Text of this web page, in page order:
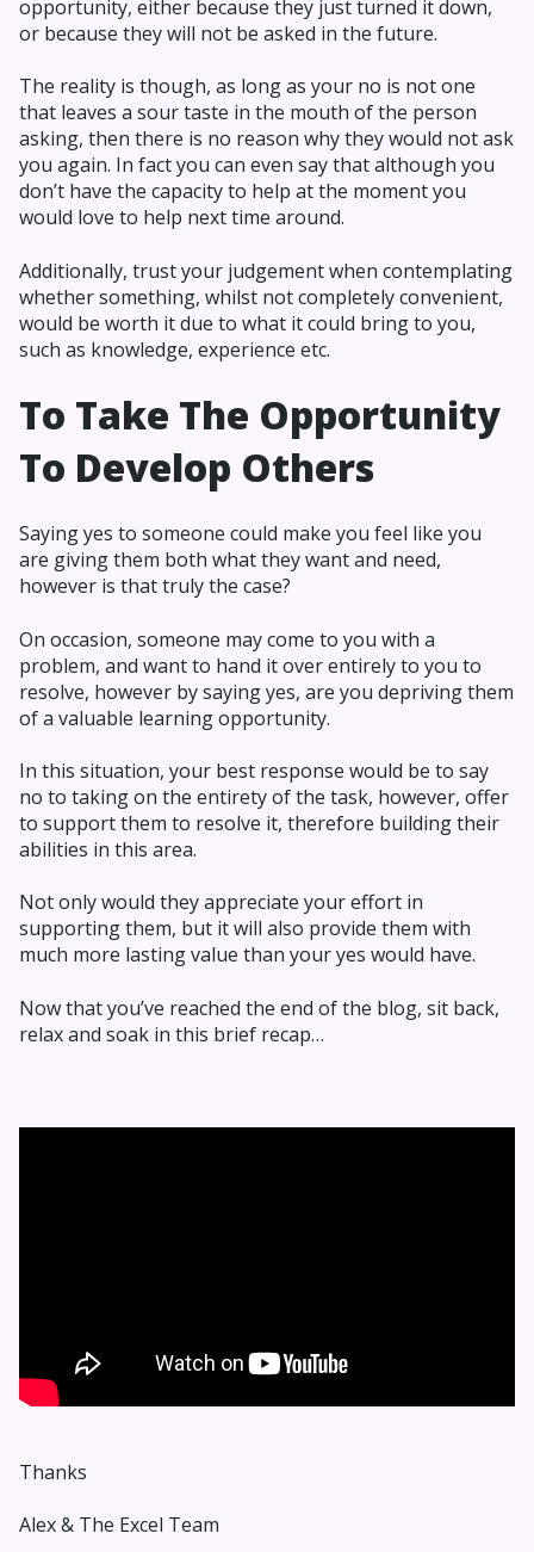
opportunity, either because they just turned it down,
or because they will not be asked in the future.
The reality is though, as long as your no is not one
that leaves a sour taste in the mouth of the person
asking, then there is no reason why they would not ask
you again. In fact you can even say that although you
don’t have the capacity to help at the moment you
would love to help next time around.
Additionally, trust your judgement when contemplating
whether something, whilst not completely convenient,
would be worth it due to what it could bring to you,
such as knowledge, experience etc.
To Take The Opportunity
To Develop Others
Saying yes to someone could make you feel like you
are giving them both what they want and need,
however is that truly the case?
On occasion, someone may come to you with a
problem, and want to hand it over entirely to you to
resolve, however by saying yes, are you depriving them
of a valuable learning opportunity.
In this situation, your best response would be to say
no to taking on the entirety of the task, however, offer
to support them to resolve it, therefore building their
abilities in this area.
Not only would they appreciate your effort in
supporting them, but it will also provide them with
much more lasting value than your yes would have.
Now that you’ve reached the end of the blog, sit back,
relax and soak in this brief recap…
Thanks
Alex & The Excel Team